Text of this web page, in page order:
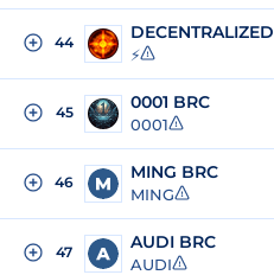
44 DECENTRALIZED
⚡
45 0001 BRC
0001
46 MING BRC
MING
47 AUDI BRC
AUDI